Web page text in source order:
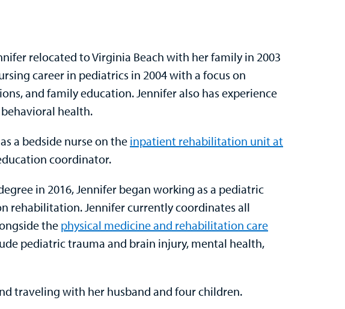
relocated to Virginia Beach with her family in 2003
career in pediatrics in 2004 with a focus on
and family education. Jennifer also has experience
health.
a bedside nurse on theinpatient rehabilitation unit at
coordinator.
in 2016, Jennifer began working as a pediatric
rehabilitation. Jennifer currently coordinates all
the physical medicine and rehabilitation care
pediatric trauma and brain injury, mental health,
traveling with her husband and four children.